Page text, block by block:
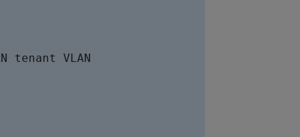
tenant VLAN